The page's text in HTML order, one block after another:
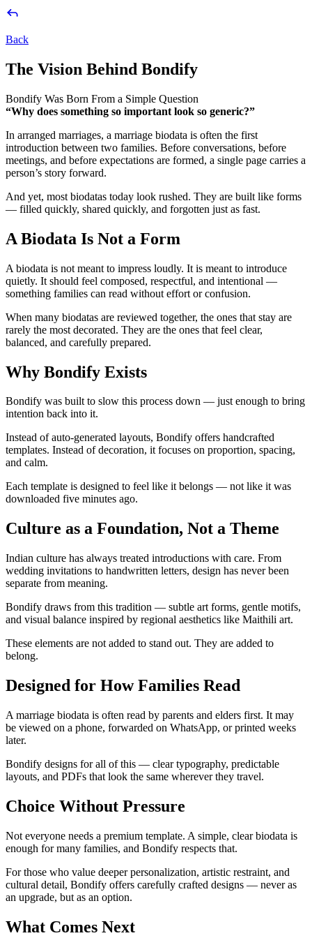
Back
The Vision Behind Bondify
Bondify Was Born From a Simple Question
“Why does something so important look so generic?”
In arranged marriages, a marriage biodata is often the first
introduction between two families. Before conversations, before
meetings, and before expectations are formed, a single page carries a
person’s story forward.
And yet, most biodatas today look rushed. They are built like forms
— filled quickly, shared quickly, and forgotten just as fast.
A Biodata Is Not a Form
A biodata is not meant to impress loudly. It is meant to introduce
quietly. It should feel composed, respectful, and intentional —
something families can read without effort or confusion.
When many biodatas are reviewed together, the ones that stay are
rarely the most decorated. They are the ones that feel clear,
balanced, and carefully prepared.
Why Bondify Exists
Bondify was built to slow this process down — just enough to bring
intention back into it.
Instead of auto-generated layouts, Bondify offers handcrafted
templates. Instead of decoration, it focuses on proportion, spacing,
and calm.
Each template is designed to feel like it belongs — not like it was
downloaded five minutes ago.
Culture as a Foundation, Not a Theme
Indian culture has always treated introductions with care. From
wedding invitations to handwritten letters, design has never been
separate from meaning.
Bondify draws from this tradition — subtle art forms, gentle motifs,
and visual balance inspired by regional aesthetics like Maithili art.
These elements are not added to stand out. They are added to
belong.
Designed for How Families Read
A marriage biodata is often read by parents and elders first. It may
be viewed on a phone, forwarded on WhatsApp, or printed weeks
later.
Bondify designs for all of this — clear typography, predictable
layouts, and PDFs that look the same wherever they travel.
Choice Without Pressure
Not everyone needs a premium template. A simple, clear biodata is
enough for many families, and Bondify respects that.
For those who value deeper personalization, artistic restraint, and
cultural detail, Bondify offers carefully crafted designs — never as
an upgrade, but as an option.
What Comes Next